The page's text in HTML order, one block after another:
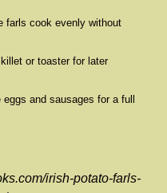
farls cook evenly without
or toaster for later
and sausages for a full
irish-potato-farls-